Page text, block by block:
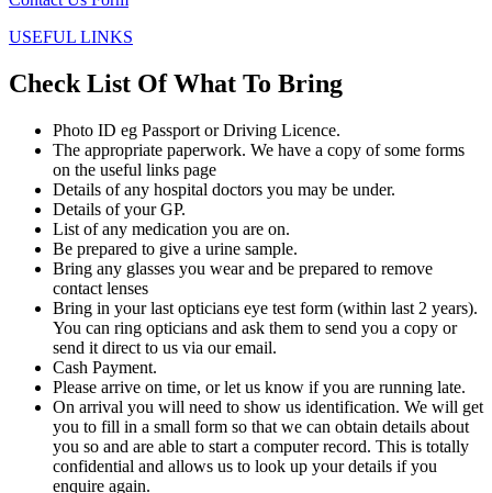
USEFUL LINKS
Check List Of What To Bring
Photo ID eg Passport or Driving Licence.
The appropriate paperwork. We have a copy of some forms
on the useful links page
Details of any hospital doctors you may be under.
Details of your GP.
List of any medication you are on.
Be prepared to give a urine sample.
Bring any glasses you wear and be prepared to remove
contact lenses
Bring in your last opticians eye test form (within last 2 years).
You can ring opticians and ask them to send you a copy or
send it direct to us via our email.
Cash Payment.
Please arrive on time, or let us know if you are running late.
On arrival you will need to show us identification. We will get
you to fill in a small form so that we can obtain details about
you so and are able to start a computer record. This is totally
confidential and allows us to look up your details if you
enquire again.